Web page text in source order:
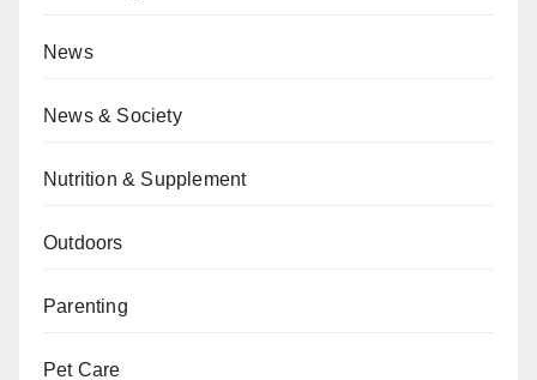
News
News & Society
Nutrition & Supplement
Outdoors
Parenting
Pet Care